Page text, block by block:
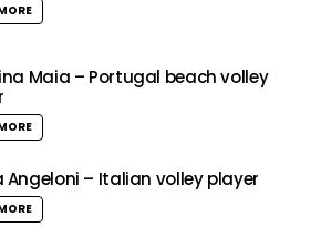
Maia – Portugal beach volley
Angeloni – Italian volley player